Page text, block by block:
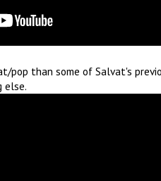
pop than some of Salvat's
else.